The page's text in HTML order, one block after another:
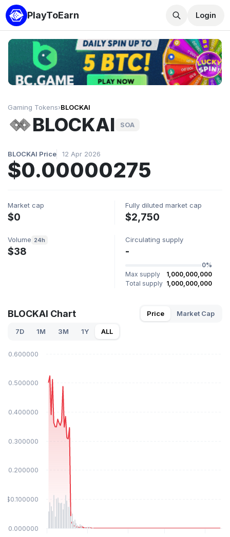
PlayToEarn Login
Gaming Tokens›BLOCKAI
BLOCKAI SOA
BLOCKAI Price 12 Apr 2026
$0.00000275
Market cap
$0
Fully diluted market cap
$2,750
Volume 24h
$38
Circulating supply
-
0%
Max supply
1,000,000,000
Total supply 1,000,000,000
BLOCKAI Chart Price Market Cap
7D 1M 3M 1Y ALL
$0.000000
$0.100000
$0.200000
$0.300000
$0.400000
$0.500000
$0.600000